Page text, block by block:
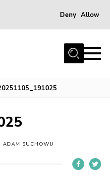
Deny Allow
ADAM SUCHOWIJ